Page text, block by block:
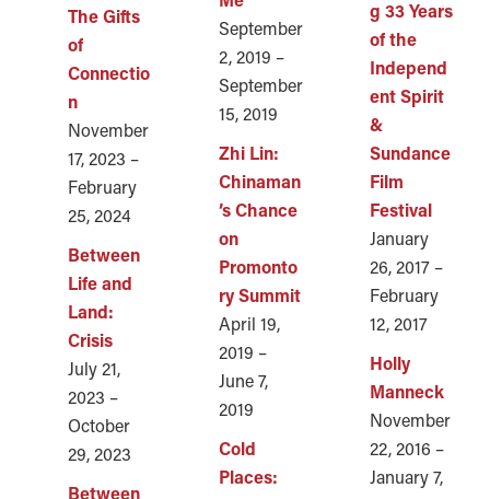
The Gifts
of
Connectio
n
November
17, 2023 –
February
25, 2024
Between
Life and
Land:
Crisis
July 21,
2023 –
October
29, 2023
Between
September
2, 2019 –
September
15, 2019
Zhi Lin:
Chinaman
’s Chance
on
Promonto
ry Summit
April 19,
2019 –
June 7,
2019
Cold
Places:
g 33 Years
of the
Independ
ent Spirit
&
Sundance
Film
Festival
January
26, 2017 –
February
12, 2017
Holly
Manneck
November
22, 2016 –
January 7,